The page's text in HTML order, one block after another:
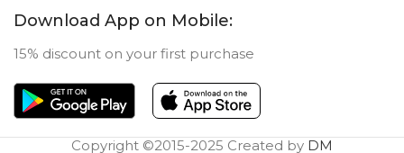
Download App on Mobile:
15% discount on your first purchase
Copyright ©2015-2025 Created by DM